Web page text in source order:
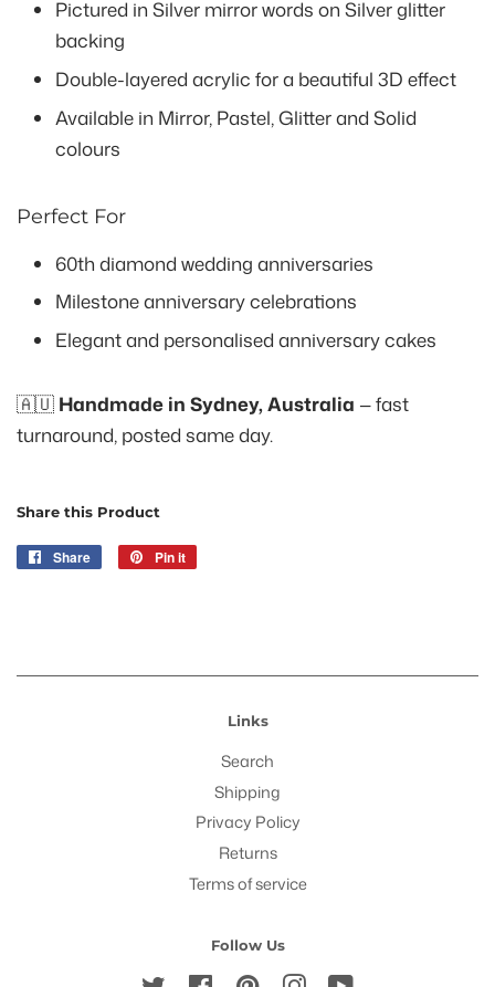
Pictured in Silver mirror words on Silver glitter
backing
Double-layered acrylic for a beautiful 3D effect
Available in Mirror, Pastel, Glitter and Solid
colours
Perfect For
60th diamond wedding anniversaries
Milestone anniversary celebrations
Elegant and personalised anniversary cakes
🇦🇺 Handmade in Sydney, Australia — fast
turnaround, posted same day.
Share this Product
Share
Share
Pin it
Links
Search
Shipping
Privacy Policy
Returns
Terms of service
Follow Us